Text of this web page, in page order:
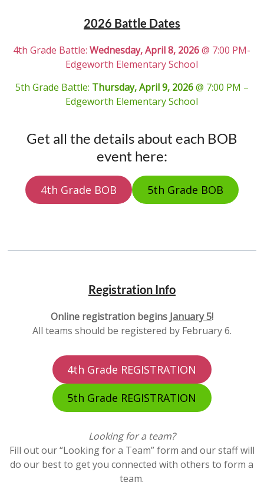
2026 Battle Dates
4th Grade Battle:Wednesday, April 8, 2026@ 7:00 PM-
Edgeworth Elementary School
5th Grade Battle: Thursday, April 9, 2026@ 7:00 PM –
Edgeworth Elementary School
Get all the details about each BOB
event here:
4th Grade BOB 5th Grade BOB
Registration Info
Online registration begins January 5!
All teams should be registered by February 6.
4th Grade REGISTRATION
5th Grade REGISTRATION
Looking for a team?
Fill out our “Looking for a Team” form and our staff will
do our best to get you connected with others to form a
team.